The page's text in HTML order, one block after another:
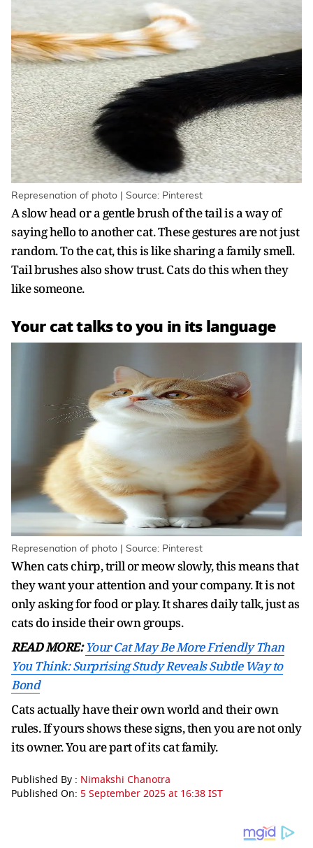
Represenation of photo | Source: Pinterest
A slow head or a gentle brush of the tail is a way of
saying hello to another cat. These gestures are not just
random. To the cat, this is like sharing a family smell.
Tail brushes also show trust. Cats do this when they
like someone.
Your cat talks to you in its language
Represenation of photo | Source: Pinterest
When cats chirp, trill or meow slowly, this means that
they want your attention and your company. It is not
only asking for food or play. It shares daily talk, just as
cats do inside their own groups.
READ MORE: Your Cat May Be More Friendly Than
You Think: Surprising Study Reveals Subtle Way to
Bond
Cats actually have their own world and their own
rules. If yours shows these signs, then you are not only
its owner. You are part of its cat family.
Published By : Nimakshi Chanotra
Published On: 5 September 2025 at 16:38 IST